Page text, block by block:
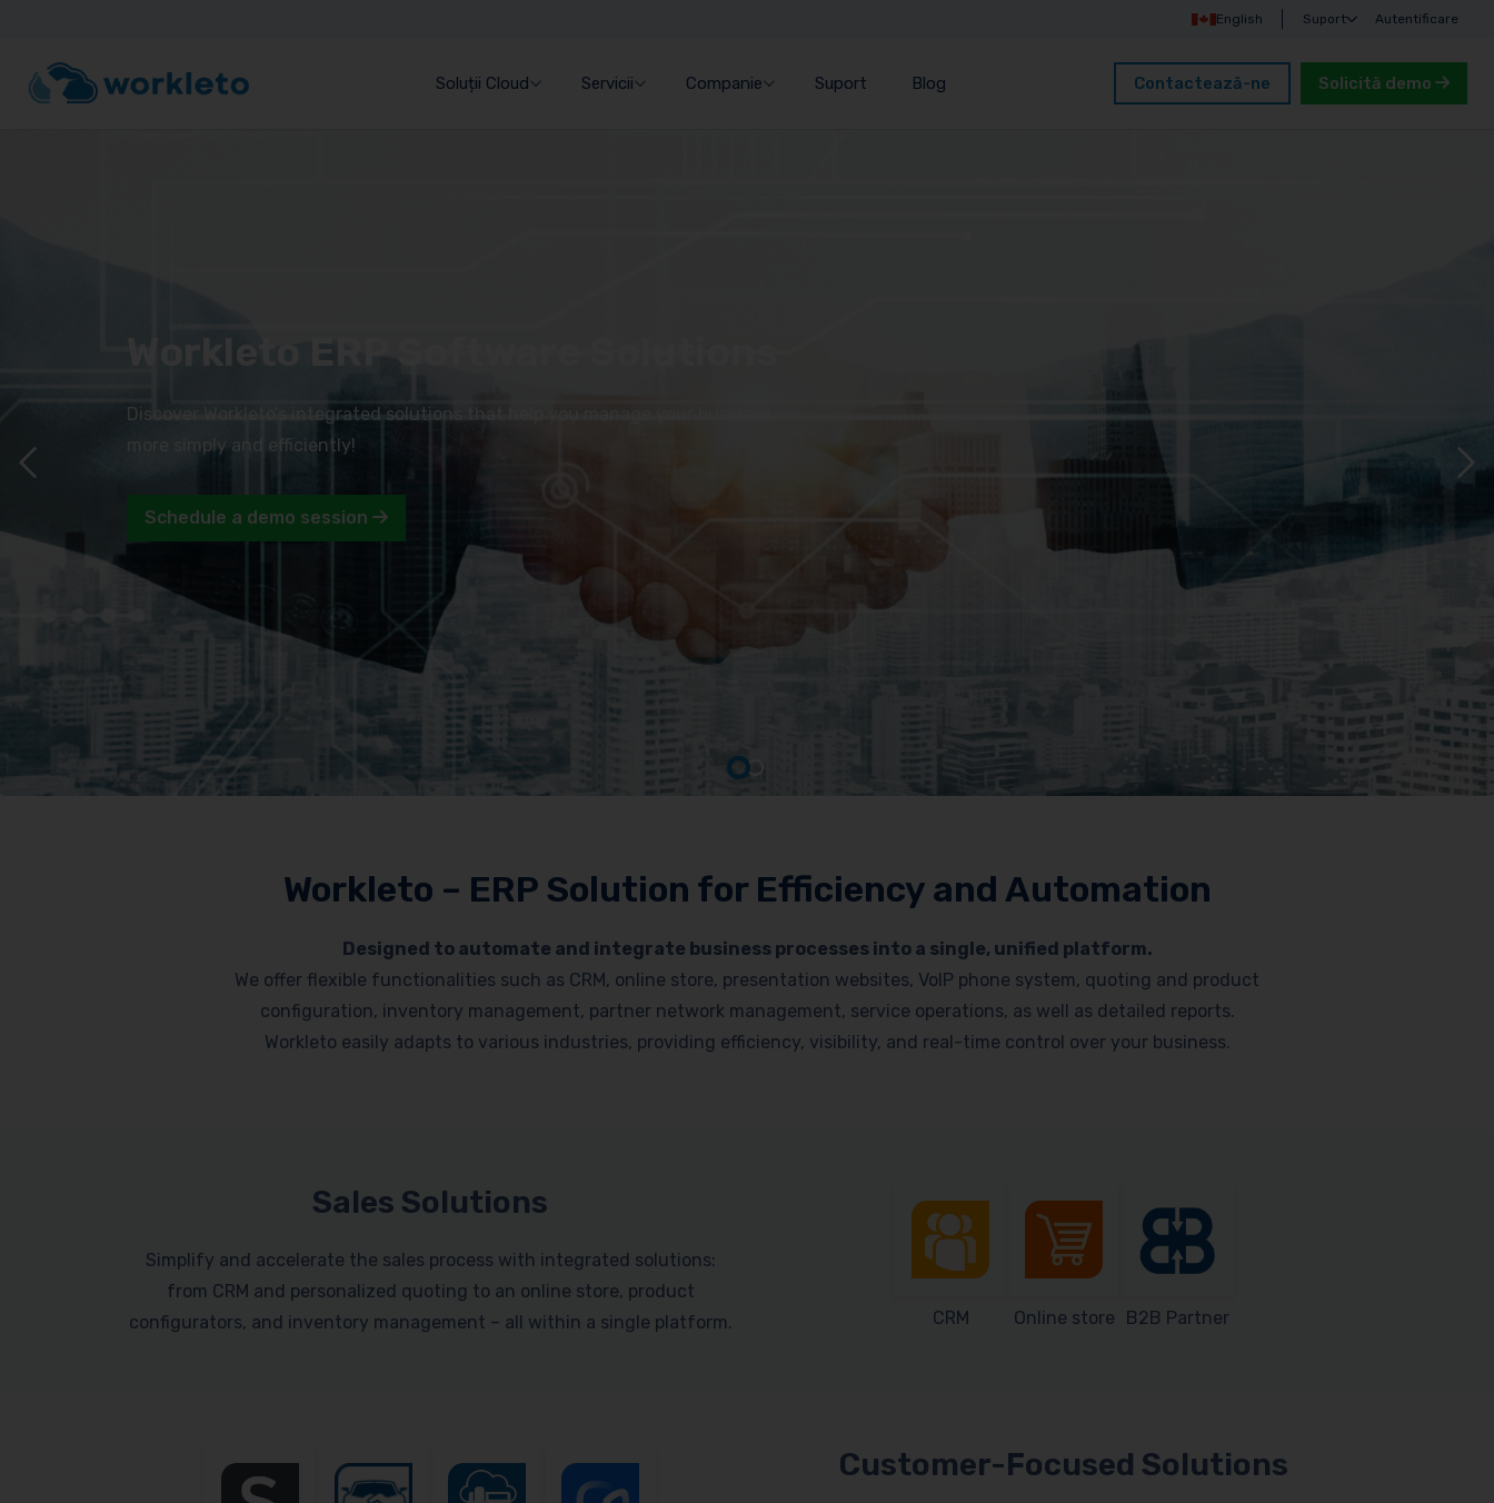
English Suport Autentificare
Soluții Cloud Servicii Companie Suport Blog Contactează-ne Solicită demo
Workleto ERP Software Solutions
Discover Workleto’s integrated solutions that help you manage your business
more simply and efficiently!
Schedule a demo session
Workleto – ERP Solution for Efficiency and Automation
Designed to automate and integrate business processes into a single, unified platform.
We offer flexible functionalities such as CRM, online store, presentation websites, VoIP phone system, quoting and product
configuration, inventory management, partner network management, service operations, as well as detailed reports.
Workleto easily adapts to various industries, providing efficiency, visibility, and real-time control over your business.
Sales Solutions
Simplify and accelerate the sales process with integrated solutions:
from CRM and personalized quoting to an online store, product
configurators, and inventory management – all within a single platform.
CRM Online store B2B Partner
Customer-Focused Solutions